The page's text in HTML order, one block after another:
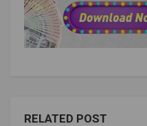
RELATED POST